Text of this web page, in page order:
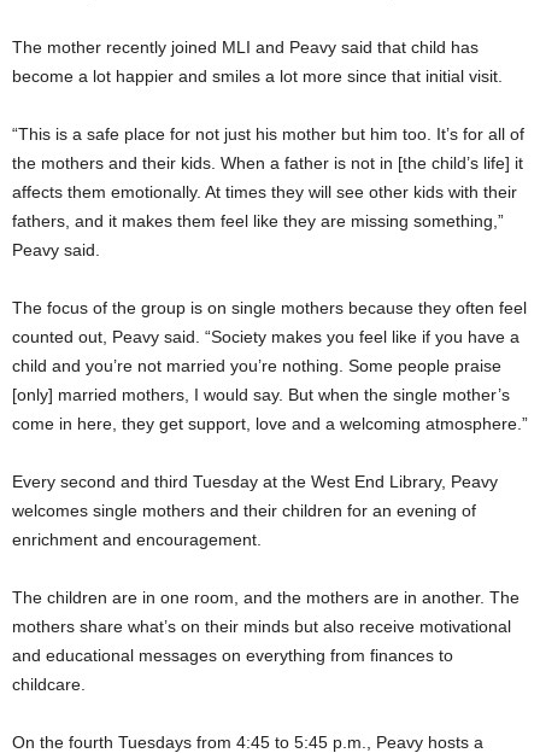
The mother recently joined MLI and Peavy said that child has
become a lot happier and smiles a lot more since that initial visit.
“This is a safe place for not just his mother but him too. It’s for all of
the mothers and their kids. When a father is not in [the child’s life] it
affects them emotionally. At times they will see other kids with their
fathers, and it makes them feel like they are missing something,”
Peavy said.
The focus of the group is on single mothers because they often feel
counted out, Peavy said. “Society makes you feel like if you have a
child and you’re not married you’re nothing. Some people praise
[only] married mothers, I would say. But when the single mother’s
come in here, they get support, love and a welcoming atmosphere.”
Every second and third Tuesday at the West End Library, Peavy
welcomes single mothers and their children for an evening of
enrichment and encouragement.
The children are in one room, and the mothers are in another. The
mothers share what’s on their minds but also receive motivational
and educational messages on everything from finances to
childcare.
On the fourth Tuesdays from 4:45 to 5:45 p.m., Peavy hosts a